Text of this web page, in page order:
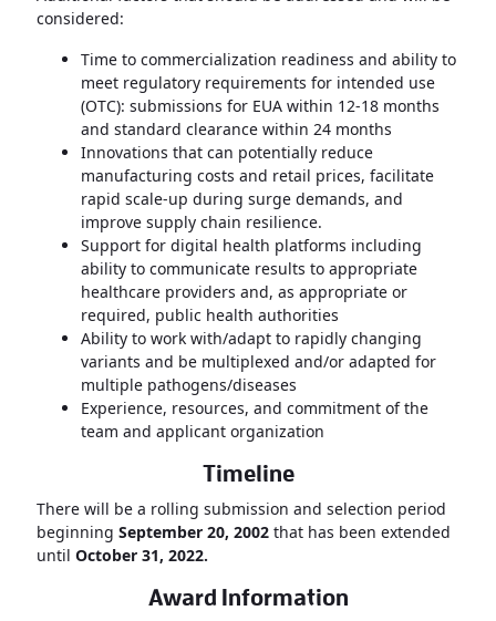
considered:
Time to commercialization readiness and ability to
meet regulatory requirements for intended use
(OTC): submissions for EUA within 12-18 months
and standard clearance within 24 months
Innovations that can potentially reduce
manufacturing costs and retail prices, facilitate
rapid scale-up during surge demands, and
improve supply chain resilience.
Support for digital health platforms including
ability to communicate results to appropriate
healthcare providers and, as appropriate or
required, public health authorities
Ability to work with/adapt to rapidly changing
variants and be multiplexed and/or adapted for
multiple pathogens/diseases
Experience, resources, and commitment of the
team and applicant organization
Timeline
There will be a rolling submission and selection period
beginningSeptember 20, 2002that has been extended
untilOctober 31, 2022.
Award Information